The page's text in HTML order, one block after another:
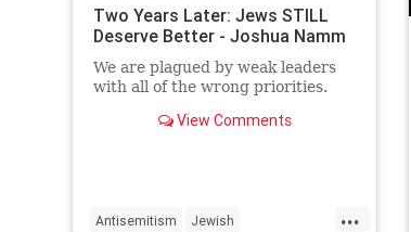
Two Years Later: Jews STILL
Deserve Better - Joshua Namm
We are plagued by weak leaders
with all of the wrong priorities.
View Comments
...
Antisemitism Jewish